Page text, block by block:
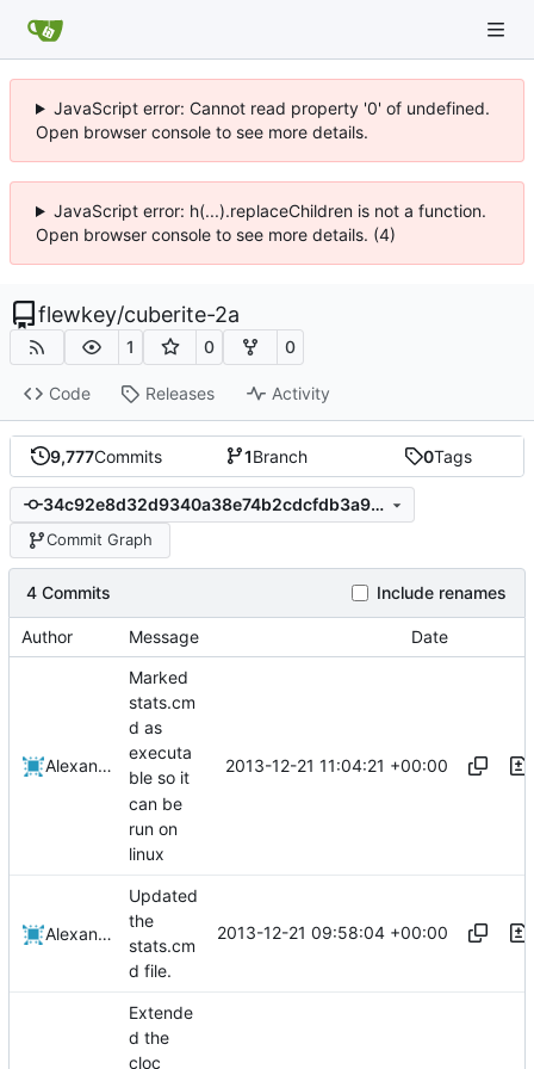
JavaScript error: Cannot read property '0' of undefined.
Open browser console to see more details.
JavaScript error: h(...).replaceChildren is not a function.
Open browser console to see more details. (4)
flewkey/cuberite-2a
1 0 0
Code Releases Activity
9,777Commits 1Branch 0Tags
34c92e8d32d9340a38e74b2cdcfdb3a95ea75afa
Commit Graph
4 Commits Include renames
Author Message Date
Alexander Harkness
Marked
stats.cm
d as
executa
ble so it
can be
run on
linux
2013-12-21 11:04:21 +00:00
Alexander Harkness
Updated
the
stats.cm
d file.
2013-12-21 09:58:04 +00:00
Extende
d the
cloc